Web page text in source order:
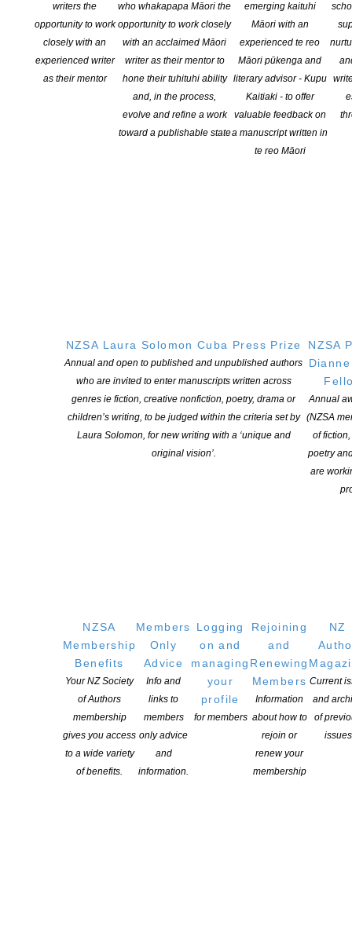
writers the
opportunity to work
closely with an
experienced writer
as their mentor
who whakapapa Māori the
opportunity to work closely
with an acclaimed Māori
writer as their mentor to
hone their tuhituhi ability
and, in the process,
evolve and refine a work
toward a publishable state
emerging kaituhi
Māori with an
experienced te reo
Māori pūkenga and
literary advisor - Kupu
Kaitiaki - to offer
valuable feedback on
a manuscript written in
te reo Māori
NZSA Laura Solomon Cuba Press Prize
Annual and open to published and unpublished authors
who are invited to enter manuscripts written across
genres ie fiction, creative nonfiction, poetry, drama or
children’s writing, to be judged within the criteria set by
Laura Solomon, for new writing with a ‘unique and
original vision’.
NZSA
Annual
(NZSA
of
poetry
are
NZSA
Membership
Benefits
Your NZ Society
of Authors
membership
gives you access
to a wide variety
of benefits.
Members
Only
Advice
Info and
links to
members
only advice
and
information.
Logging
on and
managing
your
profile
for members
Rejoining
and
Renewing
Members
Information
about how to
rejoin or
renew your
membership
NZ
Current
and
of
issues
Residence Steph Julian
POSTED ON 6 JULY 2026
NEW ZEALAND SOCIETY OF AUTHORS TE PUNI KAITUHI
Resources
Opportunities
Copyright © 2025 The New Zealand Society of Authors | Developed by The